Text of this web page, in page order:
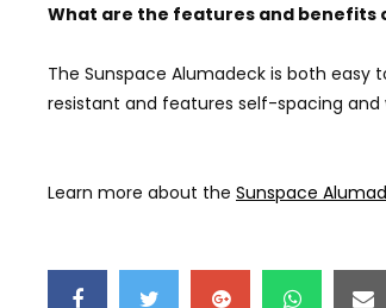
What are the features and benefits
The Sunspace Alumadeck is both easy
resistant and features self-spacing
Learn more about the Sunspace